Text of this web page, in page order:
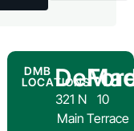
DMB
LOCATIONS
321 N
Main
10
Terrace